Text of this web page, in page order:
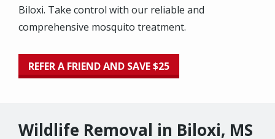
Biloxi. Take control with our reliable and
comprehensive mosquito treatment.
REFER A FRIEND AND SAVE $25
Wildlife Removal in Biloxi, MS